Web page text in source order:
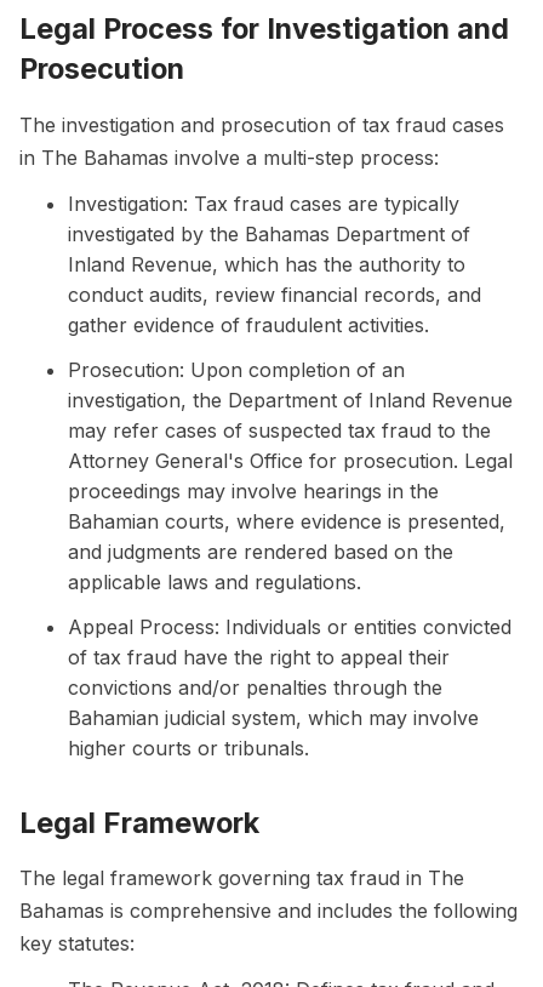
Legal Process for Investigation and
Prosecution
The investigation and prosecution of tax fraud cases
in The Bahamas involve a multi-step process:
Investigation: Tax fraud cases are typically
investigated by the Bahamas Department of
Inland Revenue, which has the authority to
conduct audits, review financial records, and
gather evidence of fraudulent activities.
Prosecution: Upon completion of an
investigation, the Department of Inland Revenue
may refer cases of suspected tax fraud to the
Attorney General's Office for prosecution. Legal
proceedings may involve hearings in the
Bahamian courts, where evidence is presented,
and judgments are rendered based on the
applicable laws and regulations.
Appeal Process: Individuals or entities convicted
of tax fraud have the right to appeal their
convictions and/or penalties through the
Bahamian judicial system, which may involve
higher courts or tribunals.
Legal Framework
The legal framework governing tax fraud in The
Bahamas is comprehensive and includes the following
key statutes: